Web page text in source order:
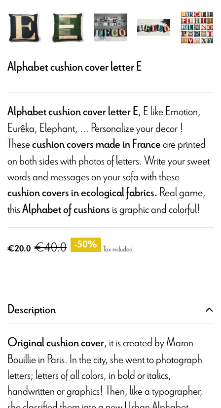
Alphabet cushion cover letter E
Alphabet cushion cover letter E, E like Emotion,
Eurêka, Elephant, ... Personalize your decor !
Thesecushion covers made in Franceare printed
on both sides with photos of letters. Write your sweet
words and messages on your sofa with these
cushion covers in ecological fabrics.Real game,
thisAlphabet of cushionsis graphic and colorful!
€20.0 €40.0 -50% Tax included
Description
Original cushion cover, it is created by Maron
Bouillie in Paris. In the city, she went to photograph
letters; letters of all colors, in bold or italics,
handwritten or graphics! Then, like a typographer,